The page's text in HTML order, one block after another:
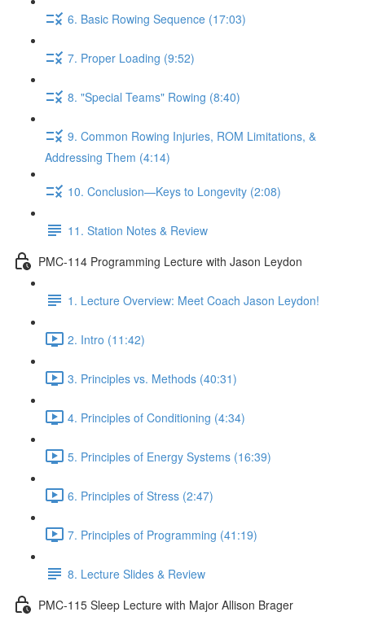
6. Basic Rowing Sequence (17:03)
7. Proper Loading (9:52)
8. "Special Teams" Rowing (8:40)
9. Common Rowing Injuries, ROM Limitations, &
Addressing Them (4:14)
10. Conclusion—Keys to Longevity (2:08)
11. Station Notes & Review
PMC-114 Programming Lecture with Jason Leydon
1. Lecture Overview: Meet Coach Jason Leydon!
2. Intro (11:42)
3. Principles vs. Methods (40:31)
4. Principles of Conditioning (4:34)
5. Principles of Energy Systems (16:39)
6. Principles of Stress (2:47)
7. Principles of Programming (41:19)
8. Lecture Slides & Review
PMC-115 Sleep Lecture with Major Allison Brager